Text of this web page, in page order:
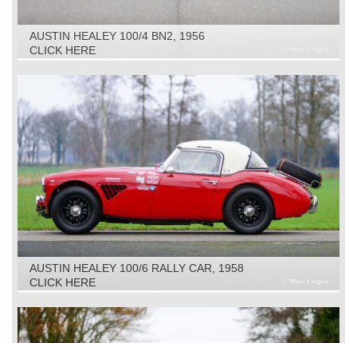
AUSTIN HEALEY 100/4 BN2, 1956
CLICK HERE
AUSTIN HEALEY 100/6 RALLY CAR, 1958
CLICK HERE